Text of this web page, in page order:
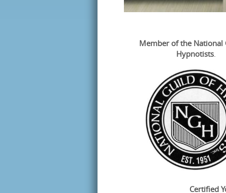
Member of the National
Hypnotists
Certified